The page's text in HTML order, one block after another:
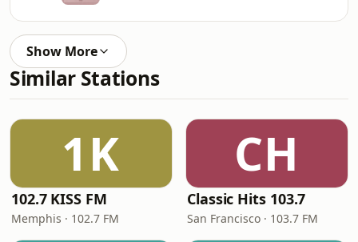
Show More
Similar Stations
1K
102.7 KISS FM
Memphis · 102.7 FM
CH
Classic Hits 103.7
San Francisco · 103.7 FM